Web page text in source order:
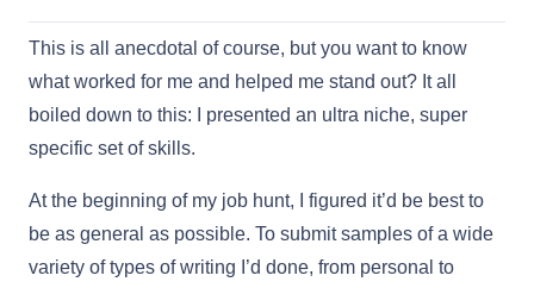
This is all anecdotal of course, but you want to know
what worked for me and helped me stand out? It all
boiled down to this: I presented an ultra niche, super
specific set of skills.
At the beginning of my job hunt, I figured it’d be best to
be as general as possible. To submit samples of a wide
variety of types of writing I’d done, from personal to